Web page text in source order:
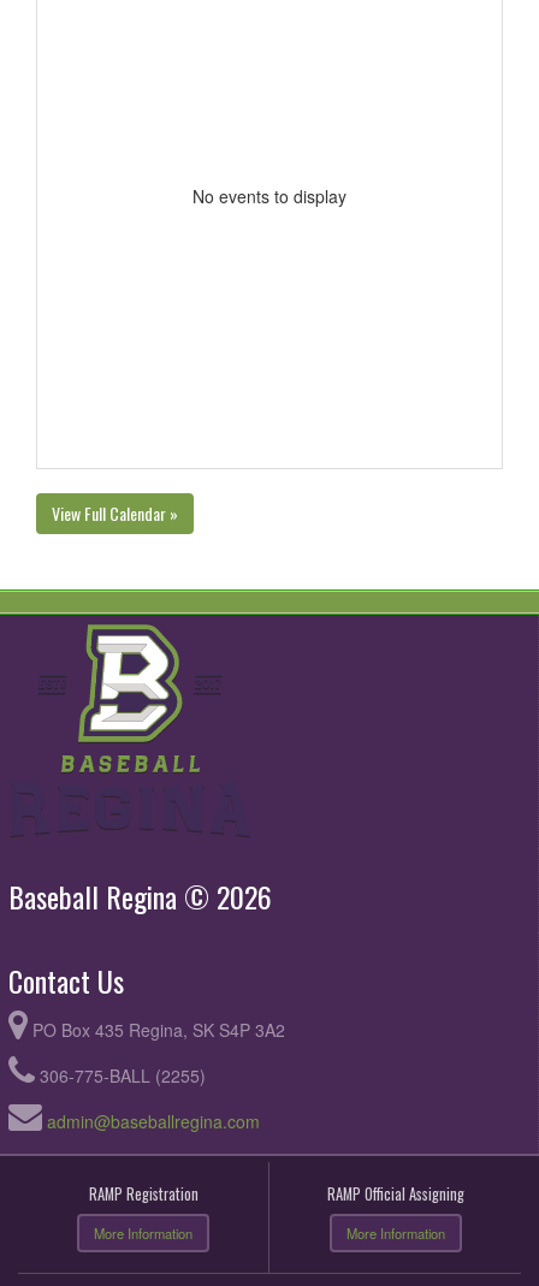
No events to display
View Full Calendar »
Baseball Regina © 2026
Contact Us
PO Box 435 Regina, SK S4P 3A2
306-775-BALL (2255)
admin@baseballregina.com
RAMP Registration
More Information
RAMP Official Assigning
More Information